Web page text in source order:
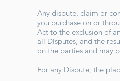
Any dispute, claim or
you purchase on or
Act to the exclusion of
all Disputes, and the
on the parties and may
For any Dispute, the